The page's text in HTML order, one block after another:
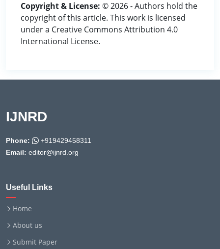
Copyright & License: © 2026 - Authors hold the
copyright of this article. This work is licensed
under a Creative Commons Attribution 4.0
International License.
IJNRD
Phone:
+919429458311
Email: editor@ijnrd.org
Useful Links
Home
About us
Submit Paper